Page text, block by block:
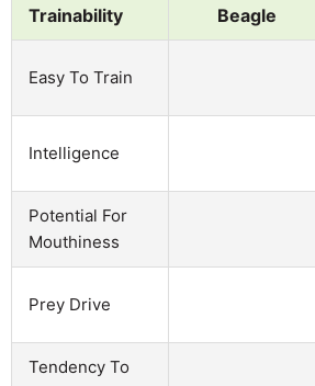
Trainability Beagle
Easy To Train
Intelligence
Potential For
Mouthiness
Prey Drive
Tendency To